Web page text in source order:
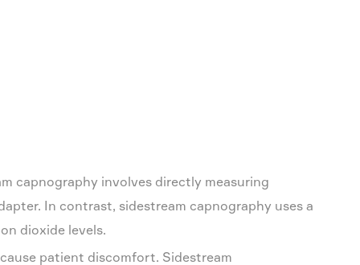
capnography involves directly measuring
In contrast, sidestream capnography uses a
dioxide levels.
patient discomfort. Sidestream